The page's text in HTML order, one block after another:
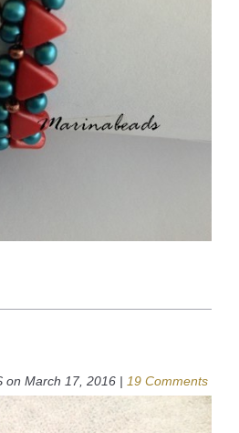
on March 17, 2016 | 19 Comments